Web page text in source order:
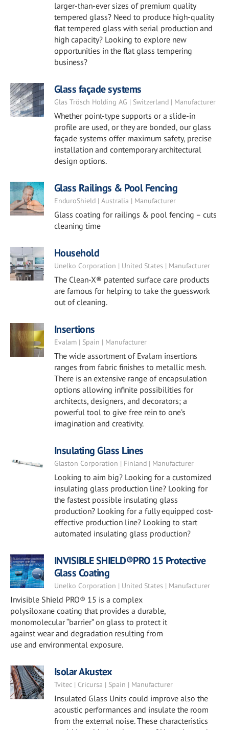
larger-than-ever sizes of premium quality
tempered glass? Need to produce high-quality
flat tempered glass with serial production and
high capacity? Looking to explore new
opportunities in the flat glass tempering
business?
Glass façade systems
Glas Trösch Holding AG | Switzerland | Manufacturer
Whether point-type supports or a slide-in
profile are used, or they are bonded, our glass
façade systems offer maximum safety, precise
installation and contemporary architectural
design options.
Glass Railings & Pool Fencing
EnduroShield | Australia | Manufacturer
Glass coating for railings & pool fencing – cuts
cleaning time
Household
Unelko Corporation | United States | Manufacturer
The Clean-X® patented surface care products
are famous for helping to take the guesswork
out of cleaning.
Insertions
Evalam | Spain | Manufacturer
The wide assortment of Evalam insertions
ranges from fabric finishes to metallic mesh.
There is an extensive range of encapsulation
options allowing infinite possibilities for
architects, designers, and decorators; a
powerful tool to give free rein to one’s
imagination and creativity.
Insulating Glass Lines
Glaston Corporation | Finland | Manufacturer
Looking to aim big? Looking for a customized
insulating glass production line? Looking for
the fastest possible insulating glass
production? Looking for a fully equipped cost-
effective production line? Looking to start
automated insulating glass production?
INVISIBLE SHIELD®PRO 15 Protective
Glass Coating
Unelko Corporation | United States | Manufacturer
Invisible Shield PRO® 15 is a complex
polysiloxane coating that provides a durable,
monomolecular “barrier” on glass to protect it
against wear and degradation resulting from
use and environmental exposure.
Isolar Akustex
Tvitec | Cricursa | Spain | Manufacturer
Insulated Glass Units could improve also the
acoustic performances and insulate the room
from the external noise. These characteristics